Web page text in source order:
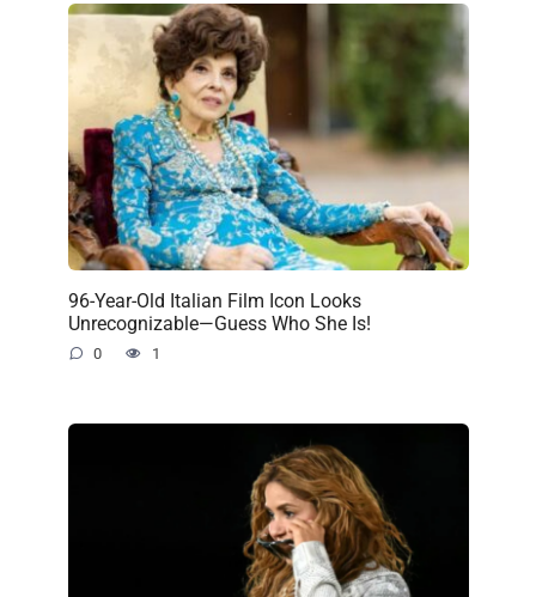
96-Year-Old Italian Film Icon Looks
Unrecognizable—Guess Who She Is!
0 1